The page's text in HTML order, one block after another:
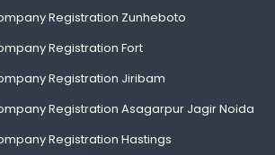
Registration Zunheboto
Registration Fort
Registration Jiribam
Registration Asagarpur Jagir Noida
Registration Hastings